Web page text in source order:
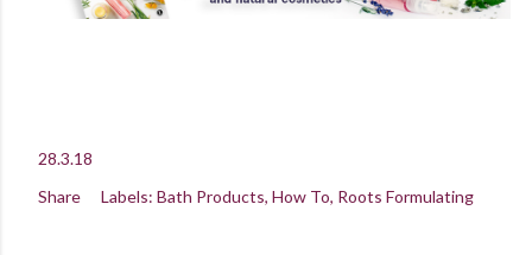
28.3.18
Share
Labels: Bath Products How To Roots Formulating